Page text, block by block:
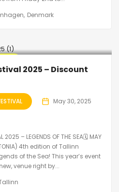
Denmark
2025 – Discount
May 30, 2025
2025 – LEGENDS OF THE SEA🗓 MAY
4th edition of Tallinn
of the Sea! This year’s event
venue right by...